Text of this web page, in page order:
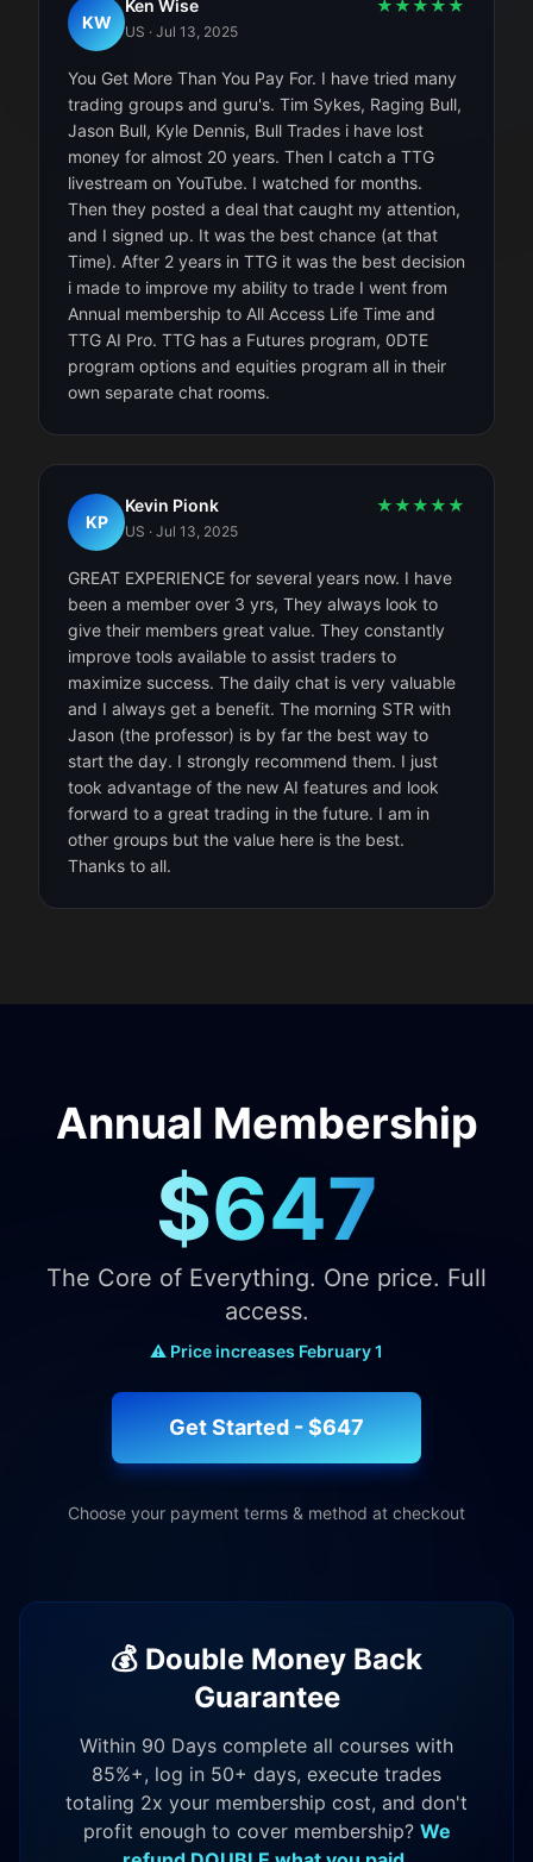
KW
Ken Wise
US · Jul 13, 2025
★★★★★
You Get More Than You Pay For. I have tried many
trading groups and guru's. Tim Sykes, Raging Bull,
Jason Bull, Kyle Dennis, Bull Trades i have lost
money for almost 20 years. Then I catch a TTG
livestream on YouTube. I watched for months.
Then they posted a deal that caught my attention,
and I signed up. It was the best chance (at that
Time). After 2 years in TTG it was the best decision
i made to improve my ability to trade I went from
Annual membership to All Access Life Time and
TTG AI Pro. TTG has a Futures program, 0DTE
program options and equities program all in their
own separate chat rooms.
KP
Kevin Pionk
US · Jul 13, 2025
★★★★★
GREAT EXPERIENCE for several years now. I have
been a member over 3 yrs, They always look to
give their members great value. They constantly
improve tools available to assist traders to
maximize success. The daily chat is very valuable
and I always get a benefit. The morning STR with
Jason (the professor) is by far the best way to
start the day. I strongly recommend them. I just
took advantage of the new AI features and look
forward to a great trading in the future. I am in
other groups but the value here is the best.
Thanks to all.
Annual Membership
$647
The Core of Everything. One price. Full
access.
⚠️ Price increases February 1
Get Started - $647
Choose your payment terms & method at checkout
💰 Double Money Back
Guarantee
Within 90 Days complete all courses with
85%+, log in 50+ days, execute trades
totaling 2x your membership cost, and don't
profit enough to cover membership? We